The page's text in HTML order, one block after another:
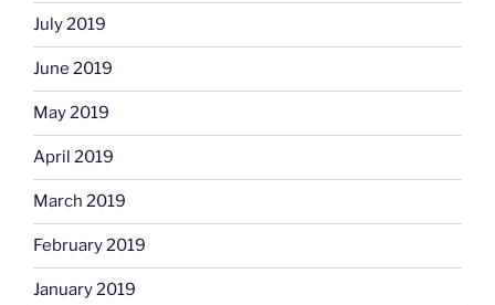
July 2019
June 2019
May 2019
April 2019
March 2019
February 2019
January 2019